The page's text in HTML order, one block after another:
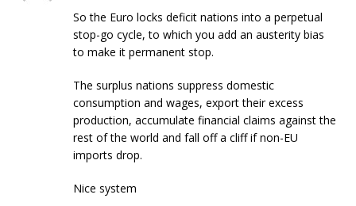
So the Euro locks deficit nations into a perpetual
stop-go cycle, to which you add an austerity bias
to make it permanent stop.
The surplus nations suppress domestic
consumption and wages, export their excess
production, accumulate financial claims against the
rest of the world and fall off a cliff if non-EU
imports drop.
Nice system